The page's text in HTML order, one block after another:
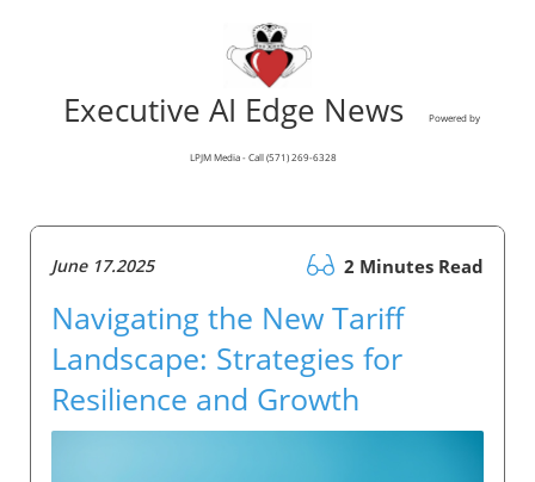
Executive AI Edge News Powered by
LPJM Media - Call (571) 269-6328
June 17.2025 2 Minutes Read
Navigating the New Tariff
Landscape: Strategies for
Resilience and Growth